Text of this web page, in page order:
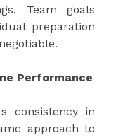
Team goals
preparation
Performance
consistency in
approach to